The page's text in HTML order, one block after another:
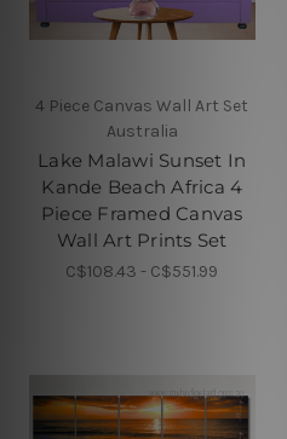
4 Piece Canvas Wall Art Set
Australia
Lake Malawi Sunset In
Kande Beach Africa 4
Piece Framed Canvas
Wall Art Prints Set
C$108.43 - C$551.99